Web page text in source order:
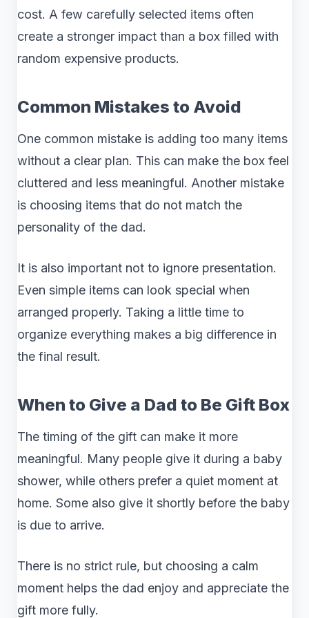
cost. A few carefully selected items often
create a stronger impact than a box filled with
random expensive products.
Common Mistakes to Avoid
One common mistake is adding too many items
without a clear plan. This can make the box feel
cluttered and less meaningful. Another mistake
is choosing items that do not match the
personality of the dad.
It is also important not to ignore presentation.
Even simple items can look special when
arranged properly. Taking a little time to
organize everything makes a big difference in
the final result.
When to Give a Dad to Be Gift Box
The timing of the gift can make it more
meaningful. Many people give it during a baby
shower, while others prefer a quiet moment at
home. Some also give it shortly before the baby
is due to arrive.
There is no strict rule, but choosing a calm
moment helps the dad enjoy and appreciate the
gift more fully.